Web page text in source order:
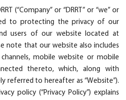
(“Company” or “DRRT” or “we” or
to protecting the privacy of our
users of our website located at
note that our website also includes
mobile website or mobile
thereto, which, along with
referred to hereafter as “Website”).
policy (“Privacy Policy”) explains